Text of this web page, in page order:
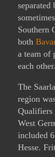
Southern
both
a team of
each other.
The
region
Qualifiers
West
included
Hesse.